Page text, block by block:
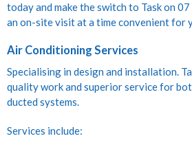
today and make the switch to Task on
an on-site visit at a time convenient for
Air Conditioning Services
Specialising in design and installation.
quality work and superior service for
ducted systems.
Services include: